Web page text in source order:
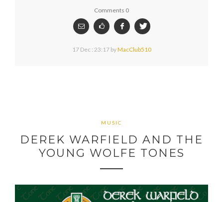
Comments 0
17 Dec : 23:17byMacClub510
MUSIC
DEREK WARFIELD AND THE
YOUNG WOLFE TONES